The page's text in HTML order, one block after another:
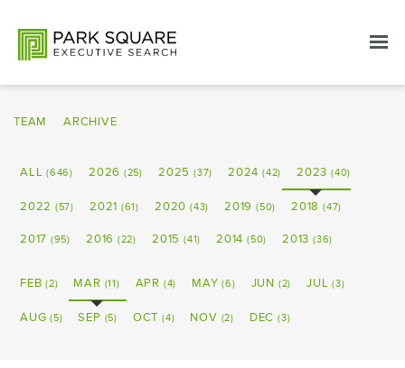
TEAM ARCHIVE
ALL(646) 2026 (25) 2025 (37) 2024 (42) 2023(40)
2022 (57) 2021 (61) 2020 (43) 2019 (50) 2018(47)
2017 (95) 2016 (22) 2015 (41) 2014 (50) 2013(36)
FEB(2) MAR (11) APR (4) MAY(6) JUN (2) JUL(3)
AUG(5) SEP (5) OCT(4) NOV (2) DEC (3)